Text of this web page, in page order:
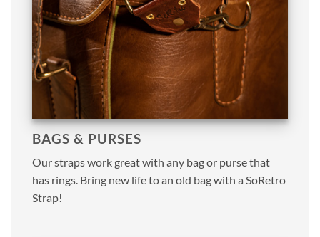
BAGS & PURSES
Our straps work great with any bag or purse that
has rings. Bring new life to an old bag with a SoRetro
Strap!